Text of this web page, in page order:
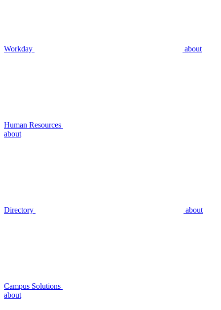
Workday about
Human Resources
about
Directory about
Campus Solutions
about